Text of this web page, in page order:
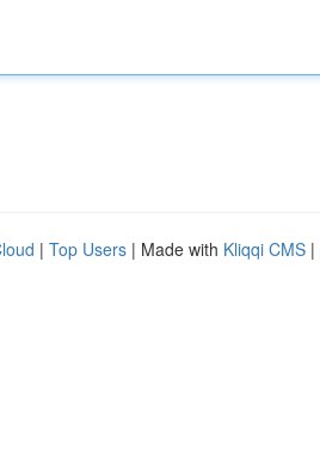
| Top Users | Made with Kliqqi CMS |